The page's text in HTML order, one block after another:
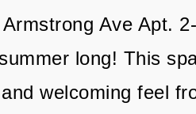
Ave Apt.
long! This
welcoming feel